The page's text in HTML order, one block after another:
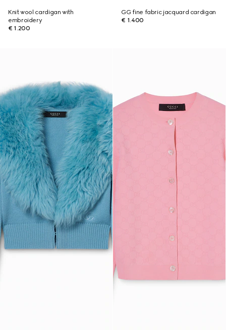
Knit wool cardigan with
embroidery
€ 1.200
GG fine fabric jacquard cardigan
€ 1.400